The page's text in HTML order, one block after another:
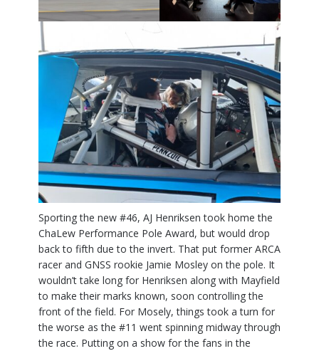
Sporting the new #46, AJ Henriksen took home the
ChaLew Performance Pole Award, but would drop
back to fifth due to the invert. That put former ARCA
racer and GNSS rookie Jamie Mosley on the pole. It
wouldn’t take long for Henriksen along with Mayfield
to make their marks known, soon controlling the
front of the field. For Mosely, things took a turn for
the worse as the #11 went spinning midway through
the race. Putting on a show for the fans in the